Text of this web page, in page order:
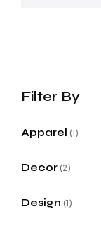
Apparel 1
Decor 2
Design 1